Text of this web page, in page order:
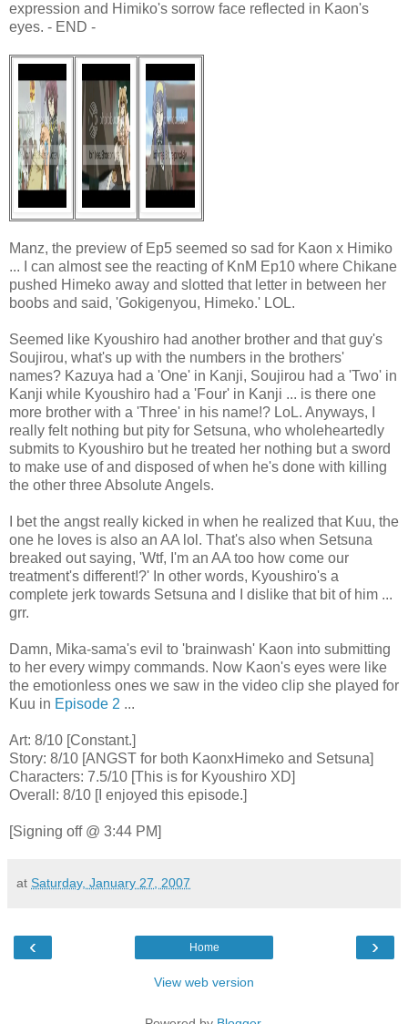
expression and Himiko's sorrow face reflected in Kaon's
eyes. - END -
Manz, the preview of Ep5 seemed so sad for Kaon x Himiko
... I can almost see the reacting of KnM Ep10 where Chikane
pushed Himeko away and slotted that letter in between her
boobs and said, 'Gokigenyou, Himeko.' LOL.
Seemed like Kyoushiro had another brother and that guy's
Soujirou, what's up with the numbers in the brothers'
names? Kazuya had a 'One' in Kanji, Soujirou had a 'Two' in
Kanji while Kyoushiro had a 'Four' in Kanji ... is there one
more brother with a 'Three' in his name!? LoL. Anyways, I
really felt nothing but pity for Setsuna, who wholeheartedly
submits to Kyoushiro but he treated her nothing but a sword
to make use of and disposed of when he's done with killing
the other three Absolute Angels.
I bet the angst really kicked in when he realized that Kuu, the
one he loves is also an AA lol. That's also when Setsuna
breaked out saying, 'Wtf, I'm an AA too how come our
treatment's different!?' In other words, Kyoushiro's a
complete jerk towards Setsuna and I dislike that bit of him ...
grr.
Damn, Mika-sama's evil to 'brainwash' Kaon into submitting
to her every wimpy commands. Now Kaon's eyes were like
the emotionless ones we saw in the video clip she played for
Kuu in Episode 2 ...
Art: 8/10 [Constant.]
Story: 8/10 [ANGST for both KaonxHimeko and Setsuna]
Characters: 7.5/10 [This is for Kyoushiro XD]
Overall: 8/10 [I enjoyed this episode.]
[Signing off @ 3:44 PM]
at Saturday, January 27, 2007
‹ ›
Home
View web version